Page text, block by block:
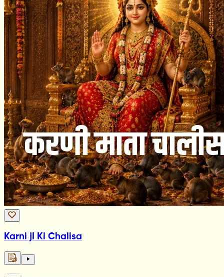
Karni jI Ki Chalisa